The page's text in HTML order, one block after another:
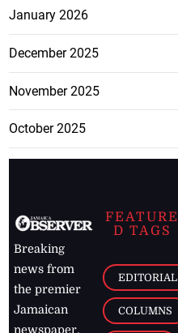
January 2026
December 2025
November 2025
October 2025
Breaking
news from
the premier
Jamaican
newspaper,
FEATURE
D TAGS
EDITORIAL
COLUMNS